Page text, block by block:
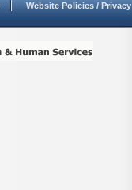
Website Policies / Privacy